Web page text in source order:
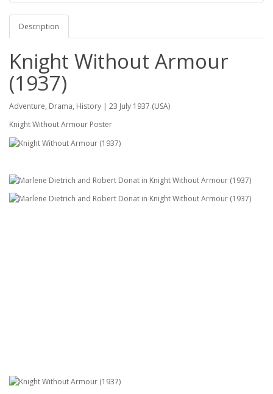
Description
Knight Without Armour
(1937)
Adventure, Drama, History | 23 July 1937 (USA)
Knight Without Armour Poster